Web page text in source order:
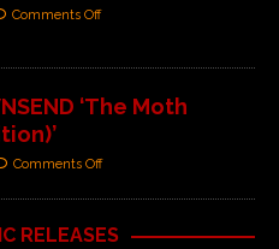
Comments Off
‘The Moth
Comments Off
RELEASES